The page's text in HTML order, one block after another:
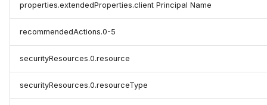
properties.extendedProperties.client Principal Name
recommendedActions.0-5
securityResources.0.resource
securityResources.0.resourceType